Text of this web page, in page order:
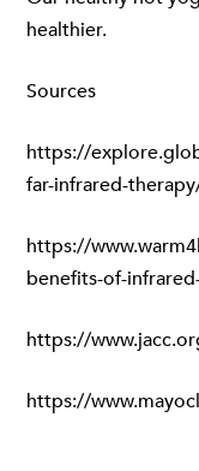
healthier.
Sources
https://
far-infrared-
https://
benefits-of-
https://
https://